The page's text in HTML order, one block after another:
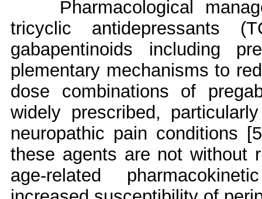
Pharmacological
tricyclic antidepressants
gabapentinoids including
plementary mechanisms to
dose combinations of
widely prescribed,
neuropathic pain conditions
these agents are not without
age-related